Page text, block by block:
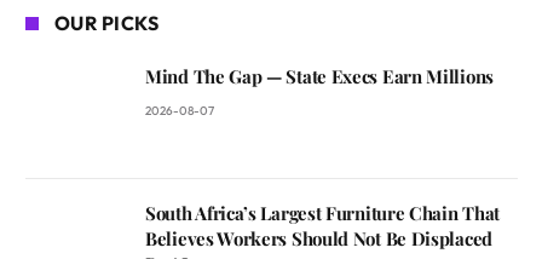
OUR PICKS
Mind The Gap — State Execs Earn Millions
2026-08-07
South Africa’s Largest Furniture Chain That
Believes Workers Should Not Be Displaced